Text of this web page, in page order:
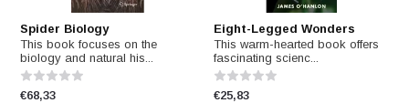
Spider Biology
This book focuses on the
biology and natural his...
€68,33
Eight-Legged Wonders
This warm-hearted book offers
fascinating scienc...
€25,83